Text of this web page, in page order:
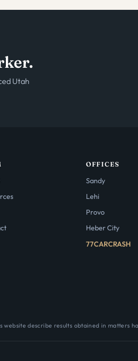
Utah
OFFICES
Sandy
Lehi
Provo
Heber City
77CARCRASH
describe results obtained in matters